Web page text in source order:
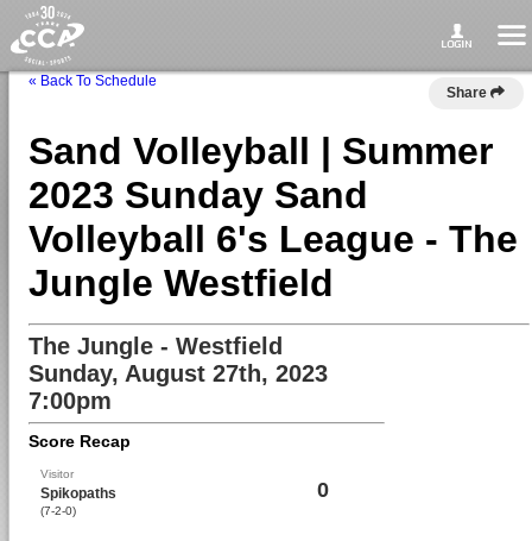
« Back To Schedule
Share
Sand Volleyball | Summer
2023 Sunday Sand
Volleyball 6's League - The
Jungle Westfield
The Jungle - Westfield
Sunday, August 27th, 2023
7:00pm
Score Recap
Visitor
Spikopaths
(7-2-0)
0